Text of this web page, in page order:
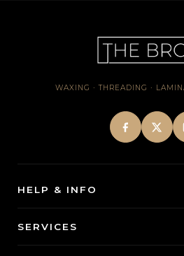
WAXING · THREADING ·
HELP & INFO
Brow & Lash
SERVICES